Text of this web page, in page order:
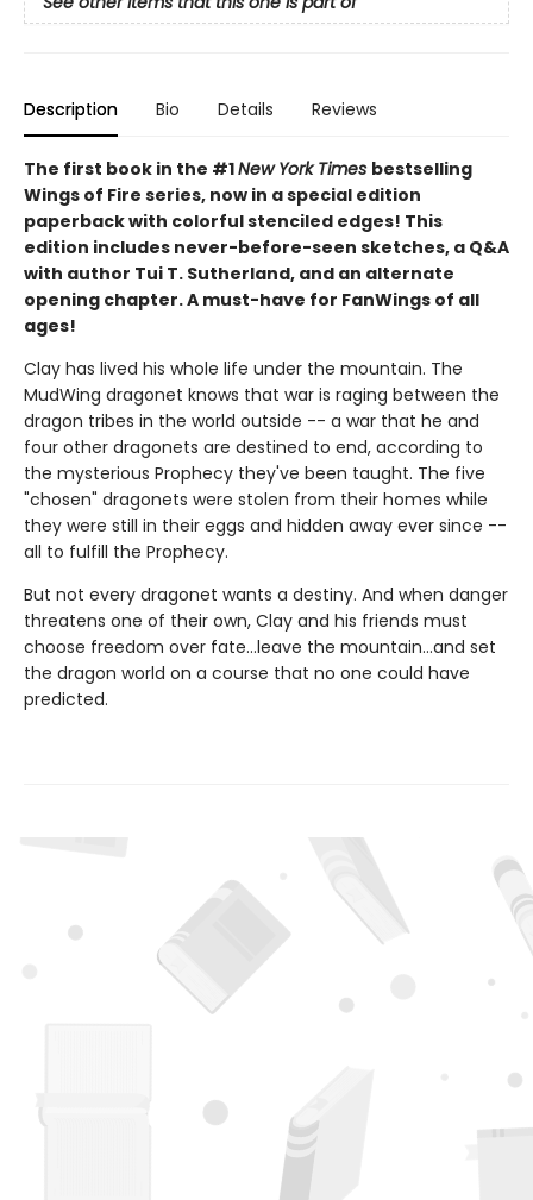
Description Bio Details Reviews
The first book in the #1New York Times bestselling
Wings of Fire series, now in a special edition
paperback with colorful stenciled edges! This
edition includes never-before-seen sketches, a Q&A
with author Tui T. Sutherland, and an alternate
opening chapter. A must-have for FanWings of all
ages!
Clay has lived his whole life under the mountain. The
MudWing dragonet knows that war is raging between the
dragon tribes in the world outside -- a war that he and
four other dragonets are destined to end, according to
the mysterious Prophecy they've been taught. The five
"chosen" dragonets were stolen from their homes while
they were still in their eggs and hidden away ever since --
all to fulfill the Prophecy.
But not every dragonet wants a destiny. And when danger
threatens one of their own, Clay and his friends must
choose freedom over fate...leave the mountain...and set
the dragon world on a course that no one could have
predicted.